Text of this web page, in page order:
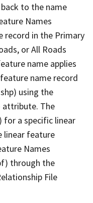
to the name
Names
record in the Primary
or All Roads
name applies
name record
using the
attribute. The
for a specific linear
linear feature
Names
through the
File